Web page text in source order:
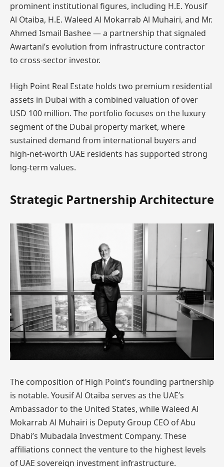
prominent institutional figures, including H.E. Yousif
Al Otaiba, H.E. Waleed Al Mokarrab Al Muhairi, and Mr.
Ahmed Ismail Bashee — a partnership that signaled
Awartani’s evolution from infrastructure contractor
to cross-sector investor.
High Point Real Estate holds two premium residential
assets in Dubai with a combined valuation of over
USD 100 million. The portfolio focuses on the luxury
segment of the Dubai property market, where
sustained demand from international buyers and
high-net-worth UAE residents has supported strong
long-term values.
Strategic Partnership Architecture
The composition of High Point’s founding partnership
is notable. Yousif Al Otaiba serves as the UAE’s
Ambassador to the United States, while Waleed Al
Mokarrab Al Muhairi is Deputy Group CEO of Abu
Dhabi’s Mubadala Investment Company. These
affiliations connect the venture to the highest levels
of UAE sovereign investment infrastructure.